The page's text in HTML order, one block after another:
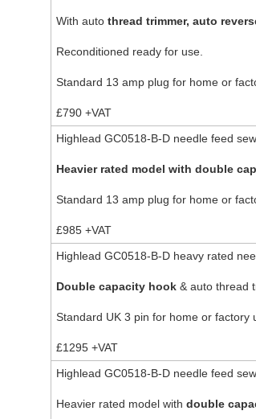
With auto thread trimmer, auto
Reconditioned ready for use.
Standard 13 amp plug for home or
£790 +VAT
Highlead GC0518-B-D needle feed
Heavier rated model with double
Standard 13 amp plug for home or
£985 +VAT
Highlead GC0518-B-D heavy rated
Double capacity hook& auto thread
Standard UK 3 pin for home or factory
£1295 +VAT
Highlead GC0518-B-D needle feed
Heavier rated model with double